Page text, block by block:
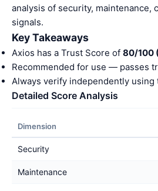
analysis of security, maintenance,
signals.
Key Takeaways
Axios has a Trust Score of 80/100
Recommended for use — passes
Always verify independently using
Detailed Score Analysis
Dimension
Security
Maintenance